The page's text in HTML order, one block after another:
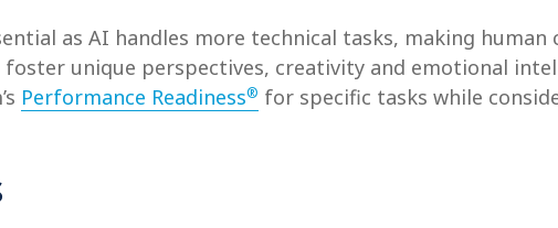
as AI handles more technical tasks, making
unique perspectives, creativity and emotional
Performance Readiness® for specific tasks while